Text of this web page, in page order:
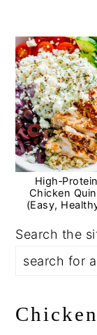
Chicken
(Easy,
Search the